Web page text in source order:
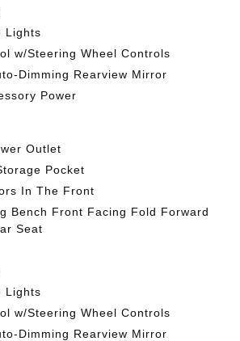
Lights
w/Steering Wheel Controls
Dimming Rearview Mirror
Power
Outlet
Pocket
In The Front
Bench Front Facing Fold Forward
Seat
Lights
w/Steering Wheel Controls
Dimming Rearview Mirror